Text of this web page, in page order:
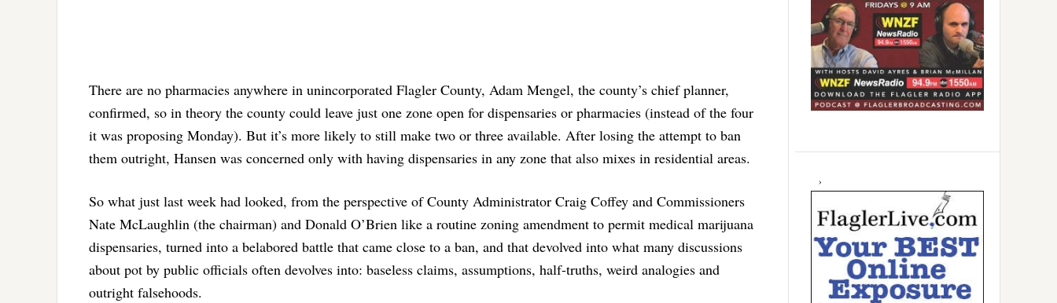
There are no pharmacies anywhere in unincorporated Flagler County, Adam Mengel, the county’s chief planner,
confirmed, so in theory the county could leave just one zone open for dispensaries or pharmacies (instead of the four
it was proposing Monday). But it’s more likely to still make two or three available. After losing the attempt to ban
them outright, Hansen was concerned only with having dispensaries in any zone that also mixes in residential areas.
So what just last week had looked, from the perspective of County Administrator Craig Coffey and Commissioners
Nate McLaughlin (the chairman) and Donald O’Brien like a routine zoning amendment to permit medical marijuana
dispensaries, turned into a belabored battle that came close to a ban, and that devolved into what many discussions
about pot by public officials often devolves into: baseless claims, assumptions, half-truths, weird analogies and
outright falsehoods.